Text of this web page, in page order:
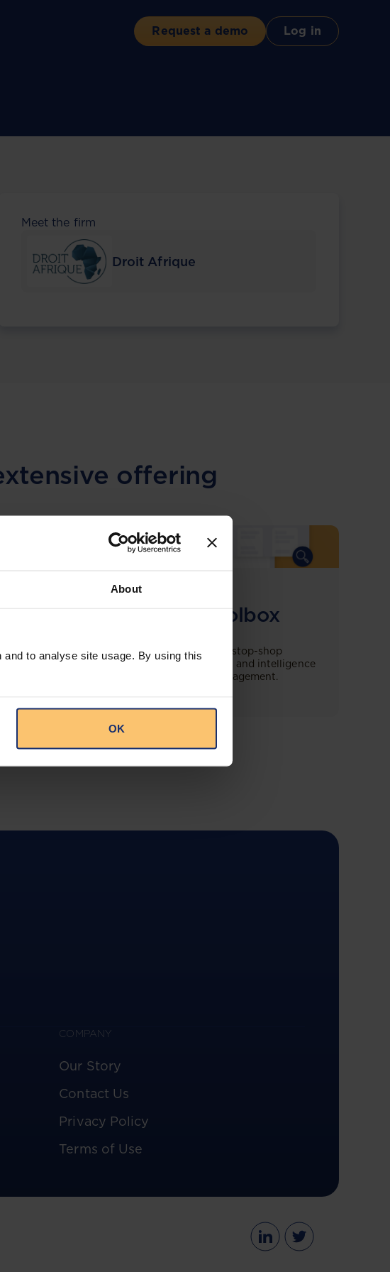
About
to analyse site usage. By using this
OK
Request a demo Log in
Meet the firm
Droit Afrique
offering
COMING SOON
Compliance Toolbox
This offering will create a one-stop-shop
solution for both legal content and intelligence
as well as compliance risk management.
COMPANY
Our Story
Contact Us
Privacy Policy
Terms of Use